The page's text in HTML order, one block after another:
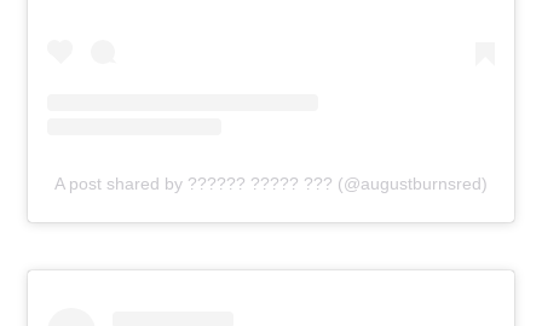
A post shared by ?????? ????? ??? (@augustburnsred)